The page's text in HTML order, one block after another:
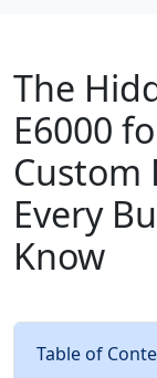
The
E6000
Custom
Every
Know
Table of